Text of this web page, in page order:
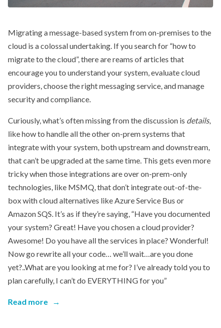
Migrating a message-based system from on-premises to the
cloud is a colossal undertaking. If you search for “how to
migrate to the cloud”, there are reams of articles that
encourage you to understand your system, evaluate cloud
providers, choose the right messaging service, and manage
security and compliance.
Curiously, what’s often missing from the discussion is details,
like how to handle all the other on-prem systems that
integrate with your system, both upstream and downstream,
that can’t be upgraded at the same time. This gets even more
tricky when those integrations are over on-prem-only
technologies, like MSMQ, that don’t integrate out-of-the-
box with cloud alternatives like Azure Service Bus or
Amazon SQS. It’s as if they’re saying, “Have you documented
your system? Great! Have you chosen a cloud provider?
Awesome! Do you have all the services in place? Wonderful!
Now go rewrite all your code… we’ll wait…are you done
yet?..What are you looking at me for? I’ve already told you to
plan carefully, I can’t do EVERYTHING for you”
Read more →